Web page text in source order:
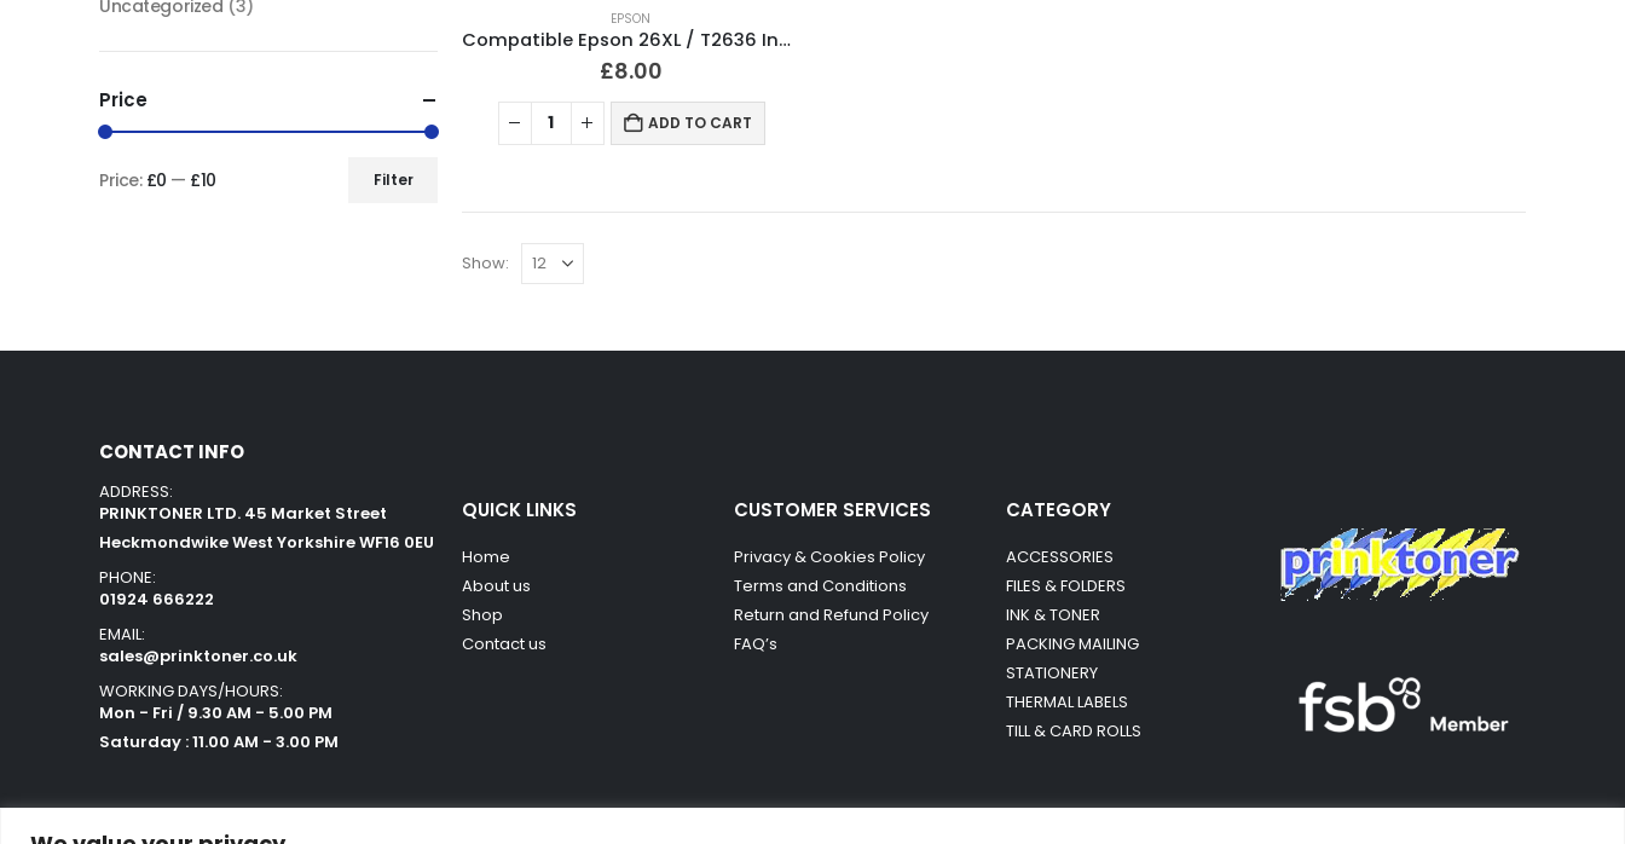
EPSON
Compatible Epson 26XL / T2636 Ink Cartridges Full Set
£8.00
ADD TO CART
Show:
Uncategorized (3)
Price
Filter
Price: £0 — £10
CONTACT INFO
ADDRESS:
PRINKTONER LTD. 45 Market Street
Heckmondwike West Yorkshire WF16 0EU
PHONE:
01924 666222
EMAIL:
sales@prinktoner.co.uk
WORKING DAYS/HOURS:
Mon - Fri / 9.30 AM - 5.00 PM
Saturday : 11.00 AM - 3.00 PM
QUICK LINKS
Home
About us
Shop
Contact us
CUSTOMER SERVICES
Privacy & Cookies Policy
Terms and Conditions
Return and Refund Policy
FAQ’s
CATEGORY
ACCESSORIES
FILES & FOLDERS
INK & TONER
PACKING MAILING
STATIONERY
THERMAL LABELS
TILL & CARD ROLLS